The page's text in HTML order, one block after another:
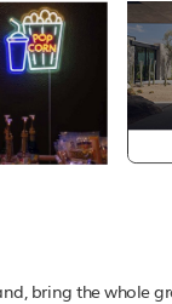
bring the whole